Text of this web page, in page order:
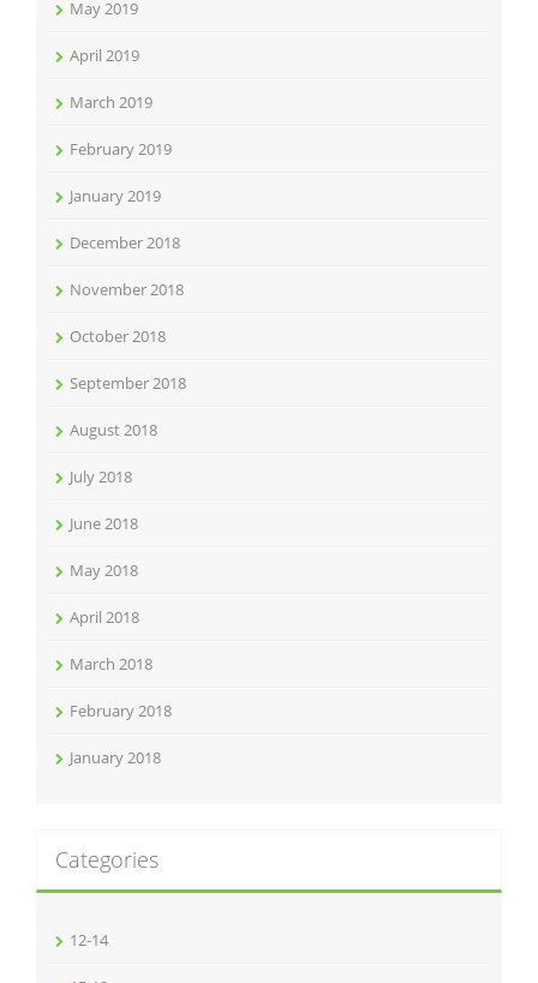
May 2019
April 2019
March 2019
February 2019
January 2019
December 2018
November 2018
October 2018
September 2018
August 2018
July 2018
June 2018
May 2018
April 2018
March 2018
February 2018
January 2018
Categories
12-14